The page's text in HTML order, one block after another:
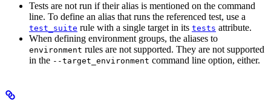
Tests are not run if their alias is mentioned on the command
line. To define an alias that runs the referenced test, use a
test_suite rule with a single target in its tests attribute.
When defining environment groups, the aliases to
environment rules are not supported. They are not supported
in the --target_environment command line option, either.